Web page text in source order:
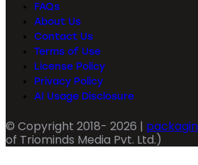
FAQs
About Us
Contact Us
Terms of Use
License Policy
Privacy Policy
AI Usage Disclosure
© Copyright 2018- 2026 |
of Triominds Media Pvt. Ltd.)